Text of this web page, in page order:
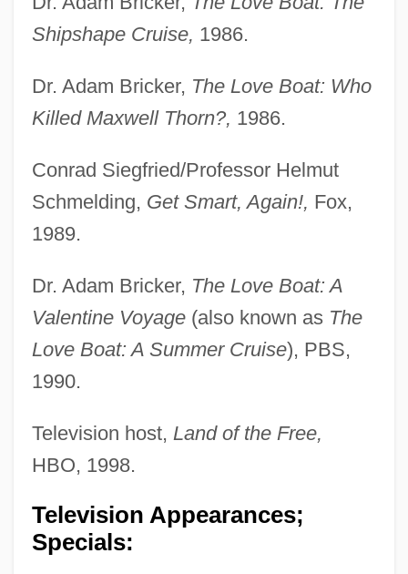
Shipshape Cruise, 1986.
Dr. Adam Bricker, The Love Boat: Who
Killed Maxwell Thorn?, 1986.
Conrad Siegfried/Professor Helmut
Schmelding, Get Smart, Again!, Fox,
1989.
Dr. Adam Bricker, The Love Boat: A
Valentine Voyage(also known as The
Love Boat: A Summer Cruise), PBS,
1990.
Television host, Land of the Free,
HBO, 1998.
Television Appearances;
Specials: